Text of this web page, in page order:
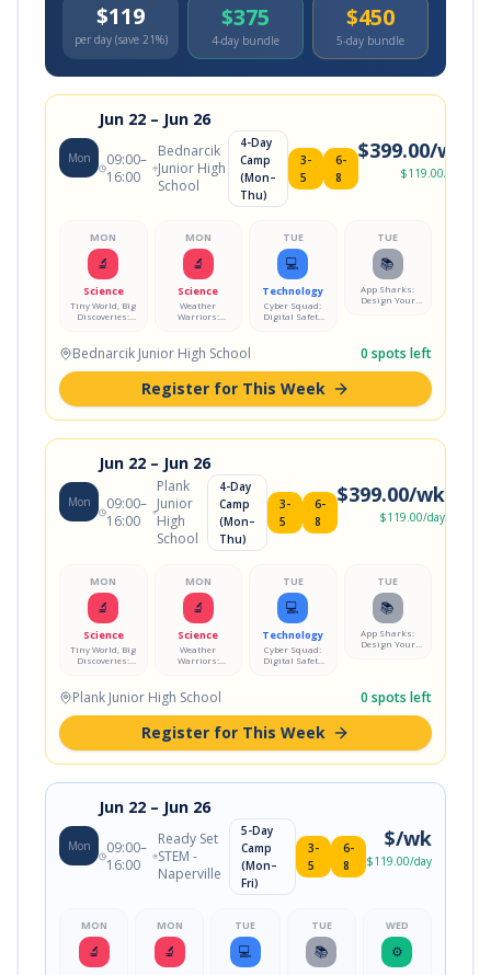
$119
per day (save 21%)
$375
4-day bundle
$450
5-day bundle
Mon
Jun 22 – Jun 26
09:00–
16:00
Bednarcik
Junior High
School
4-Day
Camp
(Mon–
Thu)
3-
5
6-
8
$399.00/wk
$119.00/day
MON
🔬
Science
Tiny World, Big
Discoveries:
MON
🔬
Science
Weather
Warriors:
TUE
💻
Technology
Cyber Squad:
Digital Safety
TUE
📚
App Sharks:
Design Your
Bednarcik Junior High School 0 spots left
Register for This Week
Mon
Jun 22 – Jun 26
09:00–
16:00
Plank
Junior
High
School
4-Day
Camp
(Mon–
Thu)
3-
5
6-
8
$399.00/wk
$119.00/day
MON
🔬
Science
Tiny World, Big
Discoveries:
MON
🔬
Science
Weather
Warriors:
TUE
💻
Technology
Cyber Squad:
Digital Safety
TUE
📚
App Sharks:
Design Your
Plank Junior High School 0 spots left
Register for This Week
Mon
Jun 22 – Jun 26
09:00–
16:00
Ready Set
STEM -
Naperville
5-Day
Camp
(Mon–
Fri)
3-
5
6-
8
$/wk
$119.00/day
MON
🔬
MON
🔬
TUE
💻
TUE
📚
WED
⚙️